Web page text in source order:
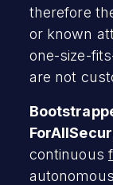
therefore
or known
one-size-
are not
continuous